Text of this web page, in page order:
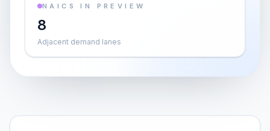
NAICS IN PREVIEW
8
Adjacent demand lanes